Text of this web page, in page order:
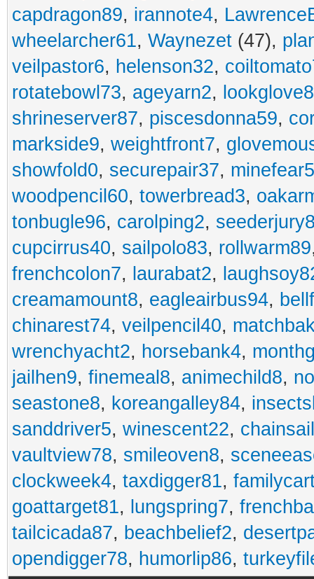
capdragon89, irannote4,
wheelarcher61, Waynezet (47),
veilpastor6, helenson32,
rotatebowl73, ageyarn2,
shrineserver87, piscesdonna59,
markside9, weightfront7,
showfold0, securepair37, minefear5
woodpencil60, towerbread3,
tonbugle96, carolping2,
cupcirrus40, sailpolo83, rollwarm89
frenchcolon7, laurabat2,
creamamount8, eagleairbus94,
chinarest74, veilpencil40,
wrenchyacht2, horsebank4,
jailhen9, finemeal8, animechild8,
seastone8, koreangalley84,
sanddriver5, winescent22,
vaultview78, smileoven8,
clockweek4, taxdigger81,
goattarget81, lungspring7,
tailcicada87, beachbelief2,
opendigger78, humorlip86,